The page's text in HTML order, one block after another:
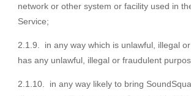
network or other system or facility used in
Service;
2.1.9. in any way which is unlawful, illegal
has any unlawful, illegal or fraudulent
2.1.10. in any way likely to bring